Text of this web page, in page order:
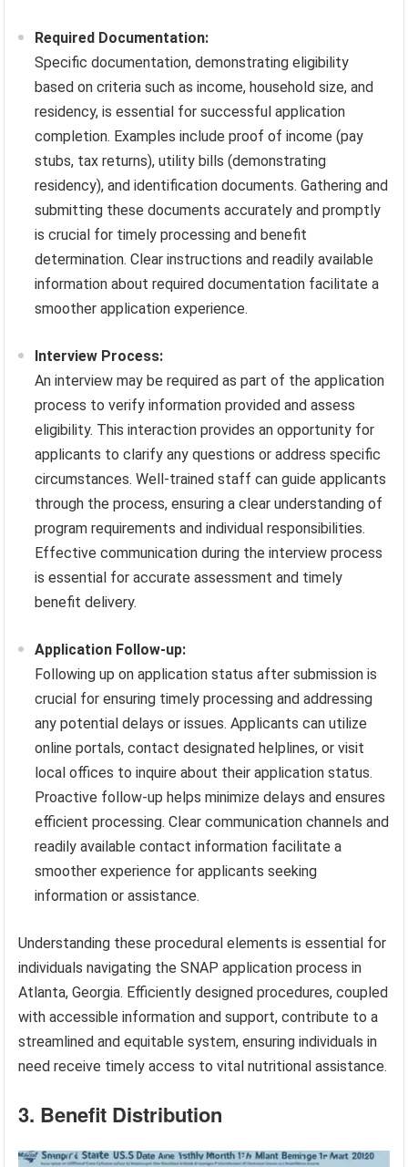
Required Documentation:
Specific documentation, demonstrating eligibility
based on criteria such as income, household size, and
residency, is essential for successful application
completion. Examples include proof of income (pay
stubs, tax returns), utility bills (demonstrating
residency), and identification documents. Gathering and
submitting these documents accurately and promptly
is crucial for timely processing and benefit
determination. Clear instructions and readily available
information about required documentation facilitate a
smoother application experience.
Interview Process:
An interview may be required as part of the application
process to verify information provided and assess
eligibility. This interaction provides an opportunity for
applicants to clarify any questions or address specific
circumstances. Well-trained staff can guide applicants
through the process, ensuring a clear understanding of
program requirements and individual responsibilities.
Effective communication during the interview process
is essential for accurate assessment and timely
benefit delivery.
Application Follow-up:
Following up on application status after submission is
crucial for ensuring timely processing and addressing
any potential delays or issues. Applicants can utilize
online portals, contact designated helplines, or visit
local offices to inquire about their application status.
Proactive follow-up helps minimize delays and ensures
efficient processing. Clear communication channels and
readily available contact information facilitate a
smoother experience for applicants seeking
information or assistance.
Understanding these procedural elements is essential for
individuals navigating the SNAP application process in
Atlanta, Georgia. Efficiently designed procedures, coupled
with accessible information and support, contribute to a
streamlined and equitable system, ensuring individuals in
need receive timely access to vital nutritional assistance.
3. Benefit Distribution